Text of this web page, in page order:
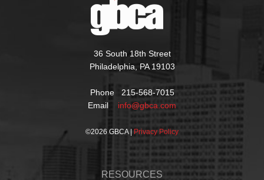
36 South 18th Street
Philadelphia, PA 19103
Phone 215-568-7015
Email info@gbca.com
©2026 GBCA | Privacy Policy
RESOURCES